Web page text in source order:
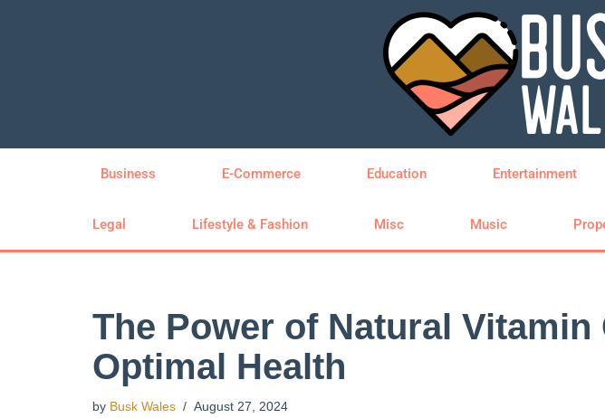
Business E-Commerce Education Entertainment
Legal Lifestyle & Fashion Misc Music
The Power of Natural
Optimal Health
by Busk Wales August 27, 2024